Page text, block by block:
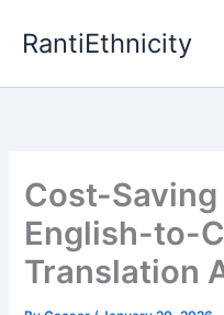
RantiEthnicity
Cost-
English-to-
Translation